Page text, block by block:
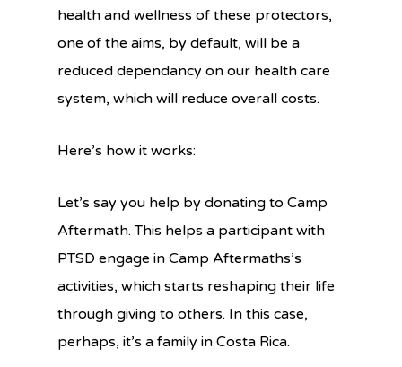
health and wellness of these protectors,
one of the aims, by default, will be a
reduced dependancy on our health care
system, which will reduce overall costs.
Here’s how it works:
Let’s say you help by donating to Camp
Aftermath. This helps a participant with
PTSD engage in Camp Aftermaths’s
activities, which starts reshaping their life
through giving to others. In this case,
perhaps, it’s a family in Costa Rica.